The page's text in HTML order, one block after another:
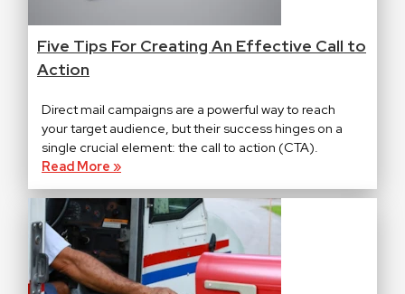
Five Tips For Creating An Effective Call to
Action
Direct mail campaigns are a powerful way to reach
your target audience, but their success hinges on a
single crucial element: the call to action (CTA).
Read More »